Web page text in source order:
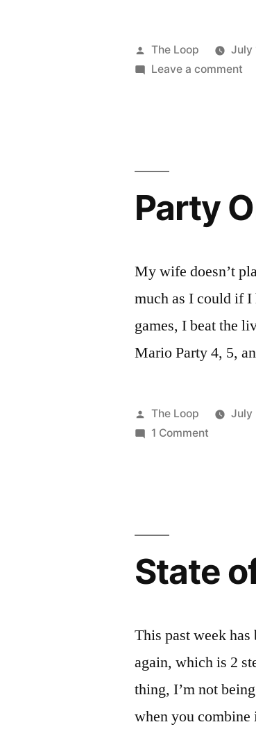
Posted
by
The Loop July
Leave a comment
Party
My wife doesn’t
much as I could if
games, I beat the
Mario Party 4, 5,
Posted
by
The Loop July
1 Comment
State
This past week
again, which is 2
thing, I’m not
when you